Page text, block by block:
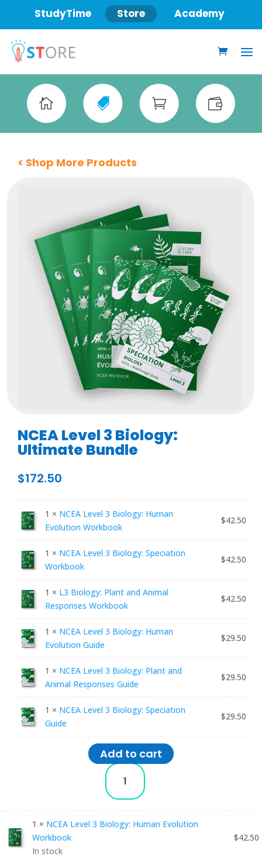
StudyTime Store Academy
   
< Shop More Products
NCEA Level 3 Biology:
Ultimate Bundle
$172.50
1 × NCEA Level 3 Biology: Human
Evolution Workbook
$42.50
1 × NCEA Level 3 Biology: Speciation
Workbook
$42.50
1 × L3 Biology: Plant and Animal
Responses Workbook
$42.50
1 × NCEA Level 3 Biology: Human
Evolution Guide
$29.50
1 × NCEA Level 3 Biology: Plant and
Animal Responses Guide
$29.50
1 × NCEA Level 3 Biology: Speciation
Guide
$29.50
Add to cart
NCEA
LEVEL
3
BIOLOGY:
1 × NCEA Level 3 Biology: Human Evolution
Workbook
In stock
$42.50